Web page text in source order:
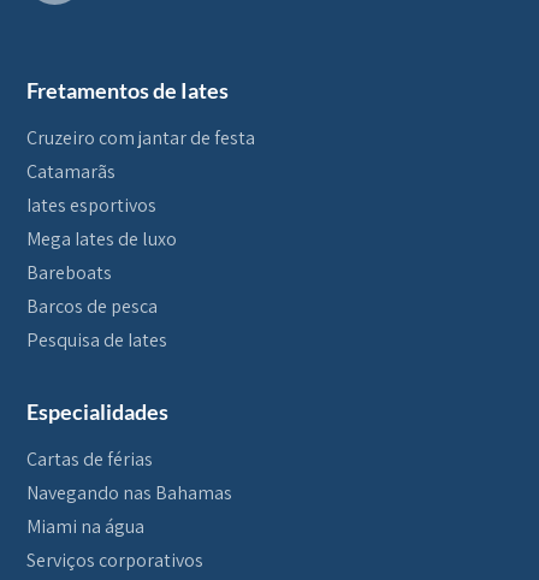
Fretamentos de Iates
Cruzeiro com jantar de festa
Catamarãs
Iates esportivos
Mega Iates de luxo
Bareboats
Barcos de pesca
Pesquisa de Iates
Especialidades
Cartas de férias
Navegando nas Bahamas
Miami na água
Serviços corporativos